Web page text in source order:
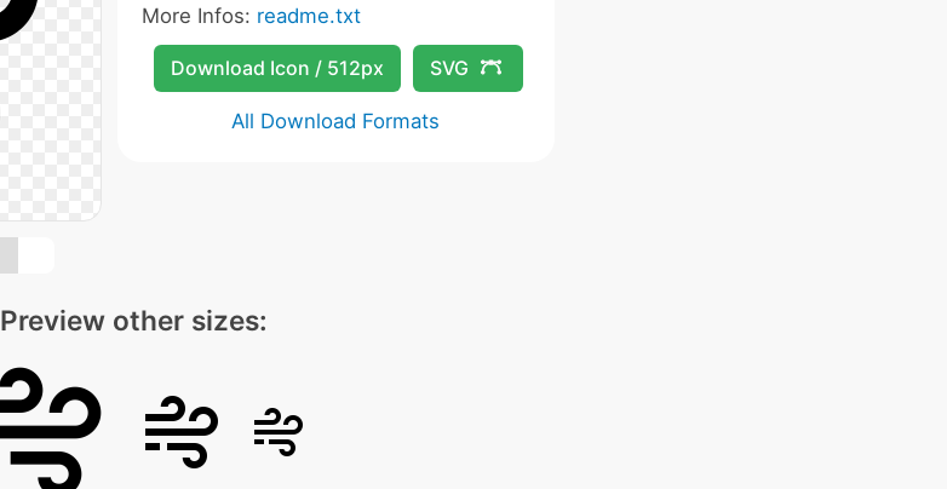
More Infos: readme.txt
Download Icon / 512px SVG
All Download Formats
Preview other sizes: